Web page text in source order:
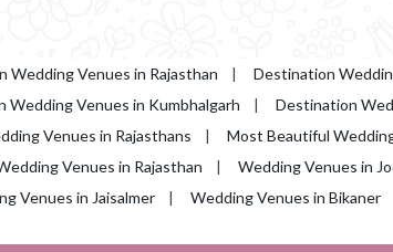
Wedding Venues in Rajasthan | Destination
Wedding Venues in Kumbhalgarh | Destination
Venues in Rajasthans | Most Beautiful
Venues in Rajasthan | Wedding Venues in
Venues in Jaisalmer | Wedding Venues in Bikaner